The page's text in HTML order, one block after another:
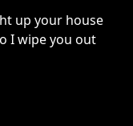
up your house
I wipe you out